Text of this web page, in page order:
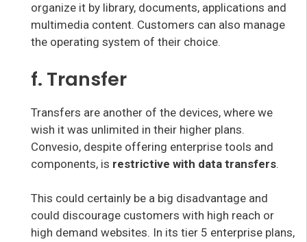
organize it by library, documents, applications and
multimedia content. Customers can also manage
the operating system of their choice.
f. Transfer
Transfers are another of the devices, where we
wish it was unlimited in their higher plans.
Convesio, despite offering enterprise tools and
components, is restrictive with data transfers.
This could certainly be a big disadvantage and
could discourage customers with high reach or
high demand websites. In its tier 5 enterprise plans,